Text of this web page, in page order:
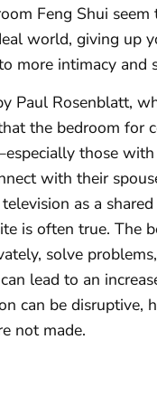
Feng Shui
world, giving up
more intimacy
Paul Rosenblatt,
the bedroom for
those
with their
as a
is often true. The
solve
lead to an
can be
not made.